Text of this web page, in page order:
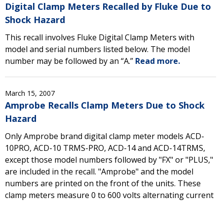
Digital Clamp Meters Recalled by Fluke Due to
Shock Hazard
This recall involves Fluke Digital Clamp Meters with
model and serial numbers listed below. The model
number may be followed by an “A.” Read more.
March 15, 2007
Amprobe Recalls Clamp Meters Due to Shock
Hazard
Only Amprobe brand digital clamp meter models ACD-
10PRO, ACD-10 TRMS-PRO, ACD-14 and ACD-14TRMS,
except those model numbers followed by "FX" or "PLUS,"
are included in the recall. "Amprobe" and the model
numbers are printed on the front of the units. These
clamp meters measure 0 to 600 volts alternating current